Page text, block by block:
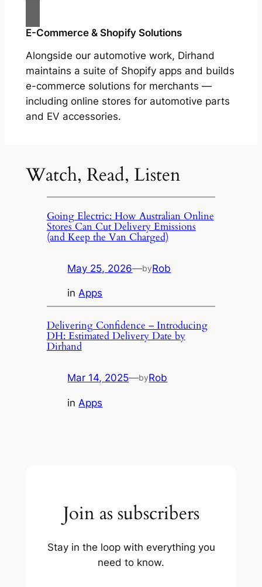
E-Commerce & Shopify Solutions
Alongside our automotive work, Dirhand
maintains a suite of Shopify apps and builds
e-commerce solutions for merchants —
including online stores for automotive parts
and EV accessories.
Watch, Read, Listen
Going Electric: How Australian Online
Stores Can Cut Delivery Emissions
(and Keep the Van Charged)
May 25, 2026—byRob
inApps
Delivering Confidence – Introducing
DH: Estimated Delivery Date by
Dirhand
Mar 14, 2025—byRob
in Apps
Join as subscribers
Stay in the loop with everything you
need to know.